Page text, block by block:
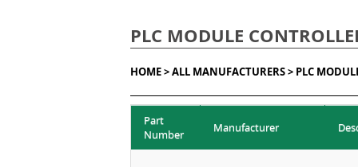
PLC MODULE
HOME >ALL MANUFACTURERS > PLC
Part
Number
Manufacturer